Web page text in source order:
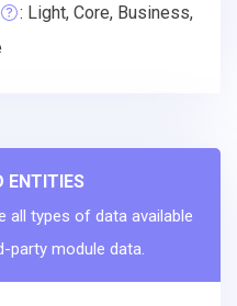
: Light, Core, Business,
ENTITIES
all types of data available
party module data.